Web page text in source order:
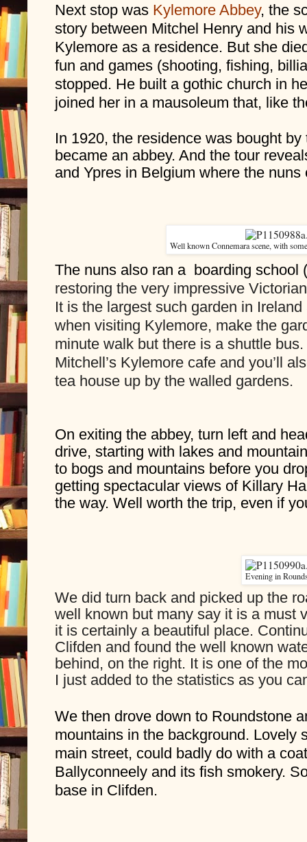
Next stop was Kylemore Abbey, the
story between Mitchel Henry and his
Kylemore as a residence. But she
fun and games (shooting, fishing,
stopped. He built a gothic church in
joined her in a mausoleum that, like
In 1920, the residence was bought
became an abbey. And the tour
and Ypres in Belgium where the
Well known Connemara scene, with
The nuns also ran a  boarding school (
restoring the very impressive
It is the largest such garden in
when visiting Kylemore, make the
minute walk but there is a shuttle
Mitchell’s Kylemore cafe and you’ll
tea house up by the walled gardens.
On exiting the abbey, turn left and
drive, starting with lakes and
to bogs and mountains before you
getting spectacular views of Killary
the way. Well worth the trip, even if
Evening in
We did turn back and picked up the
well known but many say it is a must
it is certainly a beautiful place.
Clifden and found the well known
behind, on the right. It is one of the
I just added to the statistics as you
We then drove down to Roundstone
mountains in the background. Lovely
main street, could badly do with a
Ballyconneely and its fish smokery.
base in Clifden.